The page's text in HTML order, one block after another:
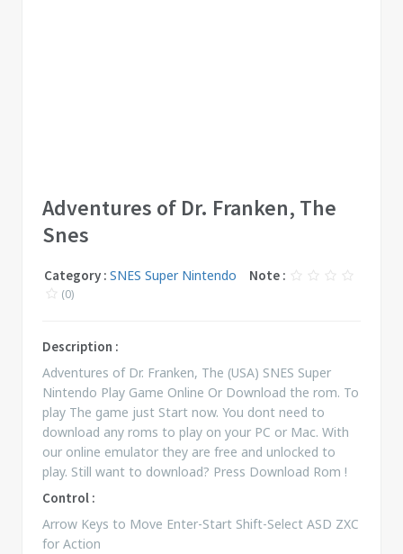
Adventures of Dr. Franken, The
Snes
Category : SNES Super Nintendo Note :
(0)
Description :
Adventures of Dr. Franken, The (USA) SNES Super
Nintendo Play Game Online Or Download the rom. To
play The game just Start now. You dont need to
download any roms to play on your PC or Mac. With
our online emulator they are free and unlocked to
play. Still want to download? Press Download Rom !
Control :
Arrow Keys to Move Enter-Start Shift-Select ASD ZXC
for Action